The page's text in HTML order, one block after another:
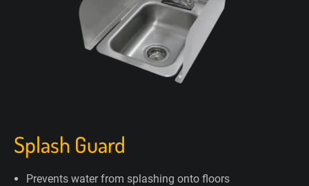
Splash Guard
Prevents water from splashing onto floors